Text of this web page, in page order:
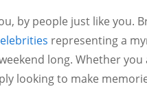
by people just like you.
representing a
long. Whether you
looking to make